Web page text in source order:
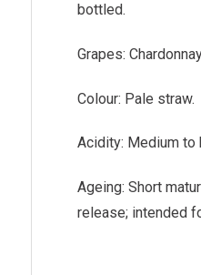
bottled.
Grapes:
Colour: Pale straw.
Acidity: Medium to
Ageing: Short
release; intended